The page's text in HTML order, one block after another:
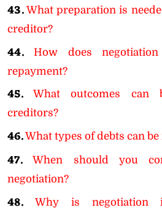
43. What preparation is
creditor?
44.
How does
repayment?
45.
What outcomes can
creditors?
46.What types of debts can be
47.
When should you
negotiation?
48.
Why is negotiation